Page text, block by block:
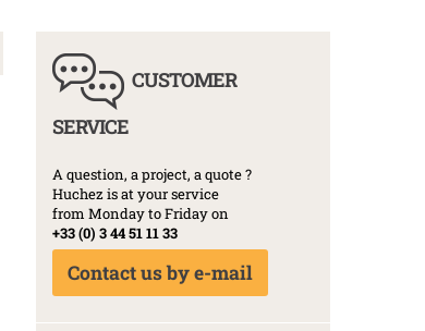
CUSTOMER
SERVICE
A question, a project, a quote ?
Huchez is at your service
from Monday to Friday on
+33 (0) 3 44 51 11 33
Contact us by e-mail